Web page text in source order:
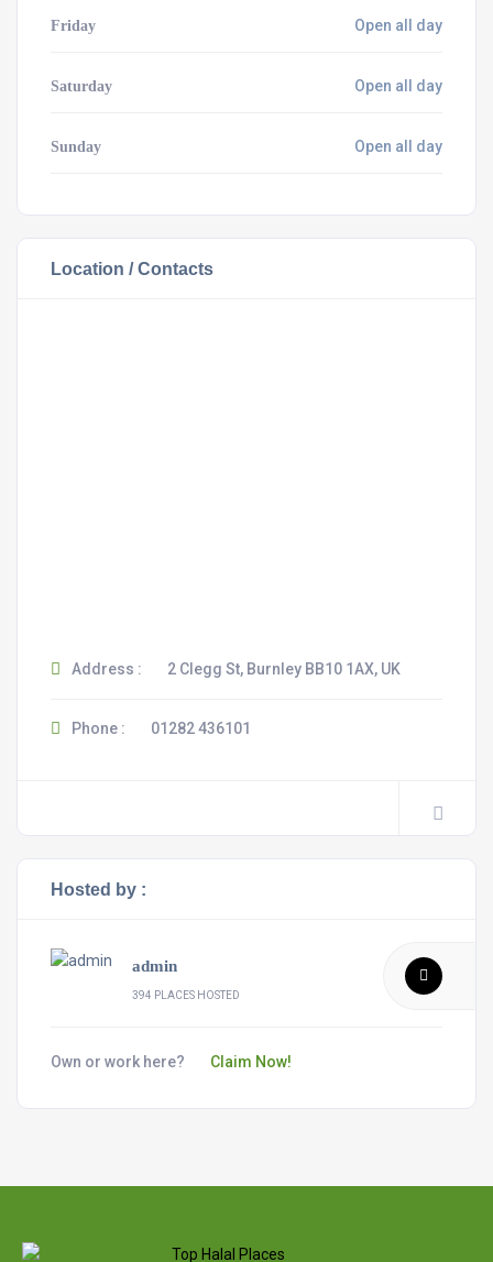
Friday Open all day
Saturday Open all day
Sunday Open all day
Location / Contacts
Address : 2 Clegg St, Burnley BB10 1AX, UK
Phone : 01282 436101
Hosted by :
admin
394 PLACES HOSTED
Own or work here? Claim Now!